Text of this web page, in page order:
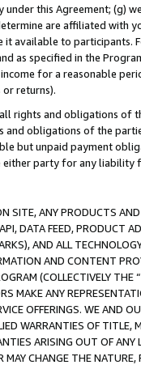
this Agreement; (g)
are affiliated with
it available to
as specified in the
income for a reasonable
returns).
rights and obligations of
obligations of the
but unpaid payment
party for any
SITE, ANY PRODUCTS
DATA FEED, PRODUCT
AND ALL
AND CONTENT
(COLLECTIVELY THE “
MAKE ANY
OFFERINGS. WE AND
WARRANTIES OF
ARISING OUT OF ANY
MAY CHANGE THE